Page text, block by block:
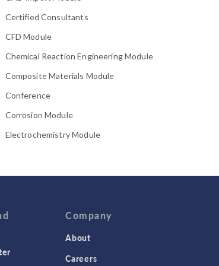
Certified Consultants
CFD Module
Chemical Reaction Engineering Module
Composite Materials Module
Conference
Corrosion Module
Electrochemistry Module
Electromagnetic Device series
Fatigue Module
Featured Scientists
Food Science
Company
About
Careers